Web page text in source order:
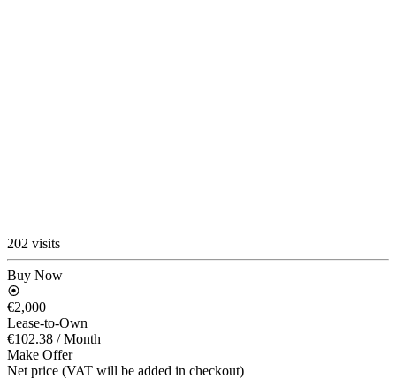
202 visits
Buy Now
€2,000
Lease-to-Own
€102.38 / Month
Make Offer
Net price (VAT will be added in checkout)